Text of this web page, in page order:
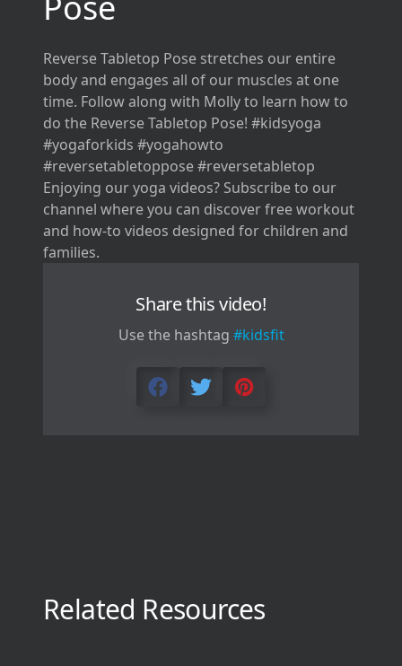
Reverse Tabletop Pose stretches our entire
body and engages all of our muscles at one
time. Follow along with Molly to learn how to
do the Reverse Tabletop Pose! #kidsyoga
#yogaforkids #yogahowto
#reversetabletoppose #reversetabletop
Enjoying our yoga videos? Subscribe to our
channel where you can discover free workout
and how-to videos designed for children and
families.
Share this video!
Use the hashtag #kidsfit
Related Resources